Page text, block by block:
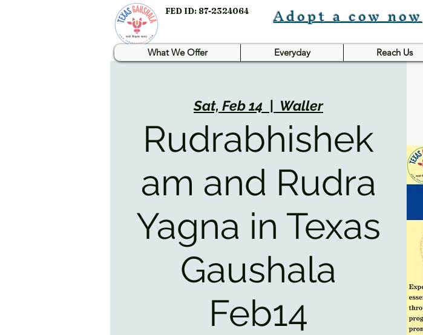
FED ID: 87-2324064 Adopt a cow now
What We Offer Everyday Reach Us
Sat, Feb 14
  |
Waller
Rudrabhishek
am and Rudra
Yagna in Texas
Gaushala
Feb14